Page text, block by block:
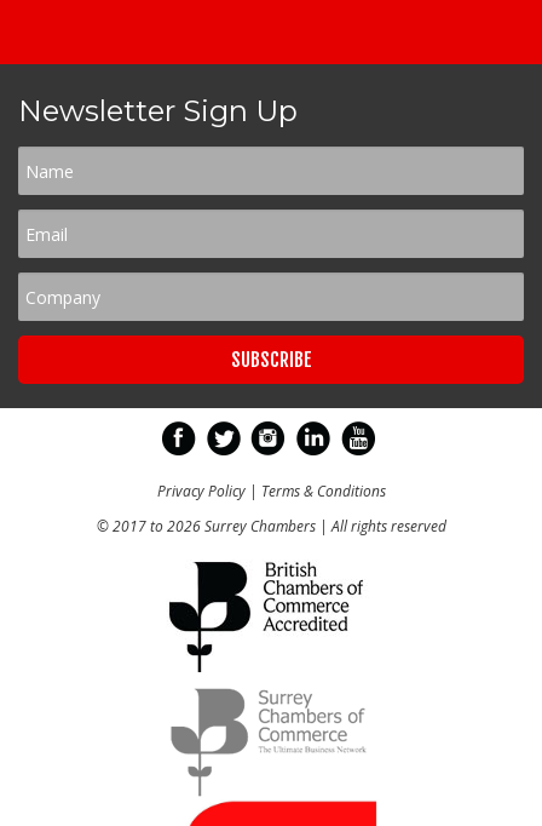
Newsletter Sign Up
Privacy Policy| Terms & Conditions
© 2017 to 2026 Surrey Chambers | All rights reserved